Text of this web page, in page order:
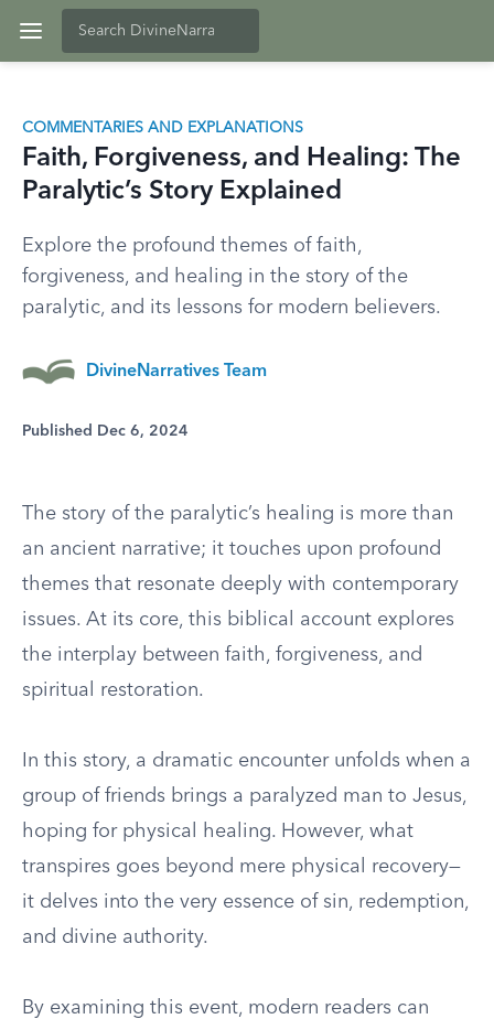
COMMENTARIES AND EXPLANATIONS
Faith, Forgiveness, and Healing: The
Paralytic’s Story Explained
Explore the profound themes of faith,
forgiveness, and healing in the story of the
paralytic, and its lessons for modern believers.
DivineNarratives Team
Published Dec 6, 2024
The story of the paralytic’s healing is more than
an ancient narrative; it touches upon profound
themes that resonate deeply with contemporary
issues. At its core, this biblical account explores
the interplay between faith, forgiveness, and
spiritual restoration.
In this story, a dramatic encounter unfolds when a
group of friends brings a paralyzed man to Jesus,
hoping for physical healing. However, what
transpires goes beyond mere physical recovery—
it delves into the very essence of sin, redemption,
and divine authority.
By examining this event, modern readers can